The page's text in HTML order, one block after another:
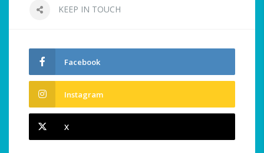
KEEP IN TOUCH
Facebook
Instagram
X